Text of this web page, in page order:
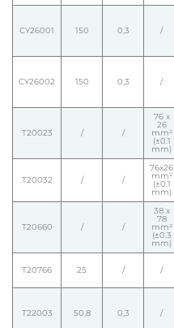
CY26001 150 0,3 /
CY26002 150 0,3 /
T20023 / /
76 x
26
mm²
(±0.1
mm)
T20032 / /
76x26
mm²
(±0.1
mm)
T20660 / /
38 x
78
mm²
(±0.3
mm)
T20766 25 / /
T22003 50,8 0,3 /